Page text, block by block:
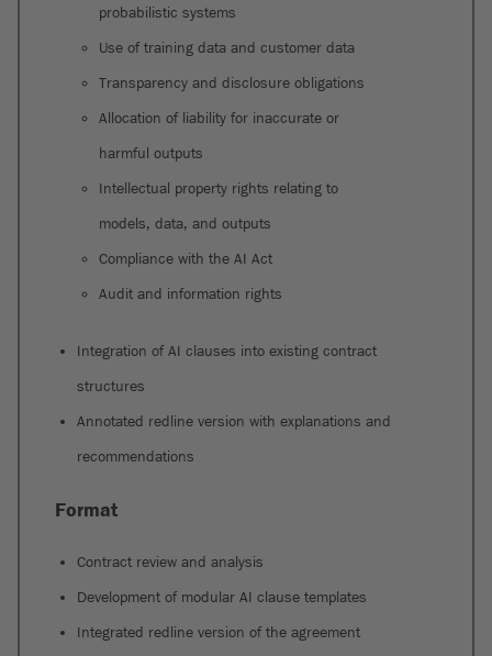
probabilistic systems
Use of training data and customer data
Transparency and disclosure obligations
Allocation of liability for inaccurate or
harmful outputs
Intellectual property rights relating to
models, data, and outputs
Compliance with the AI Act
Audit and information rights
Integration of AI clauses into existing contract
structures
Annotated redline version with explanations and
recommendations
Format
Contract review and analysis
Development of modular AI clause templates
Integrated redline version of the agreement